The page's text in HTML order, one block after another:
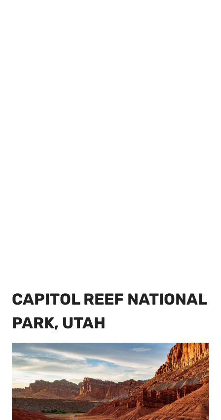
CAPITOL REEF NATIONAL
PARK, UTAH